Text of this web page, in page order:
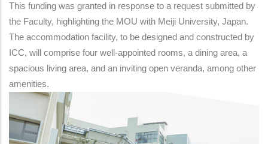
This funding was granted in response to a request submitted by
the Faculty, highlighting the MOU with Meiji University, Japan.
The accommodation facility, to be designed and constructed by
ICC, will comprise four well-appointed rooms, a dining area, a
spacious living area, and an inviting open veranda, among other
amenities.